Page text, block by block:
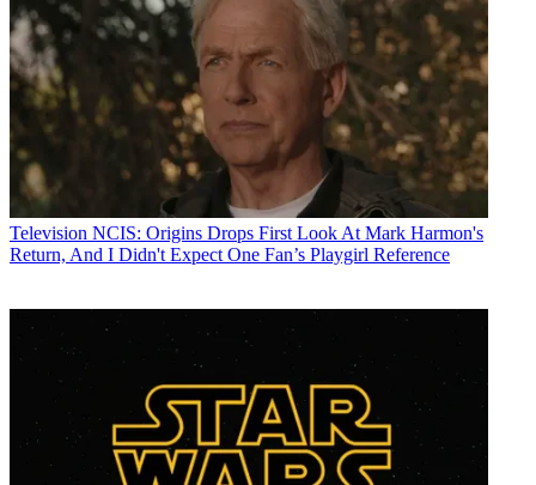
Television NCIS: Origins Drops First Look At Mark Harmon's
Return, And I Didn't Expect One Fan’s Playgirl Reference